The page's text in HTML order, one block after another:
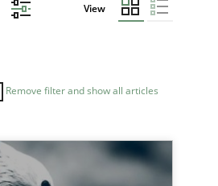
View
Remove filter and show all articles
AUTHOR